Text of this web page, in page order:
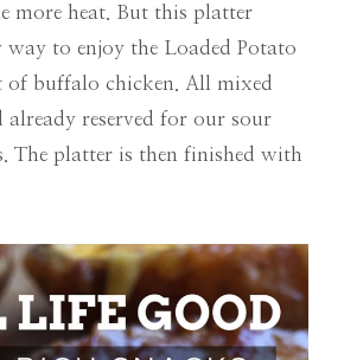
more heat. But this platter
way to enjoy the Loaded Potato
of buffalo chicken. All mixed
already reserved for our sour
The platter is then finished with